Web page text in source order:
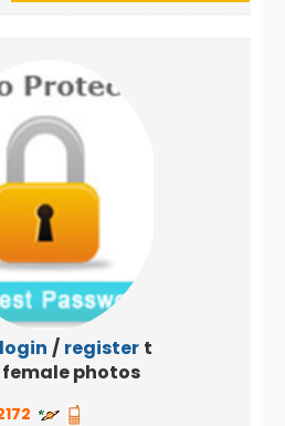
login / register to
female photos